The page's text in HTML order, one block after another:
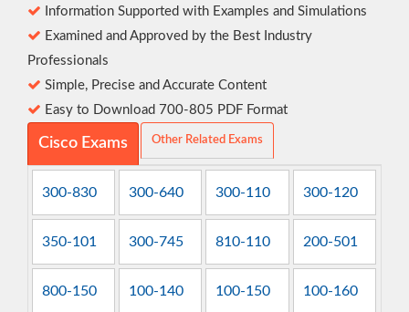
Information Supported with Examples and Simulations
Examined and Approved by the Best Industry
Professionals
Simple, Precise and Accurate Content
Easy to Download 700-805 PDF Format
Cisco Exams Other Related Exams
300-830 300-640 300-110 300-120
350-101 300-745 810-110 200-501
800-150 100-140 100-150 100-160